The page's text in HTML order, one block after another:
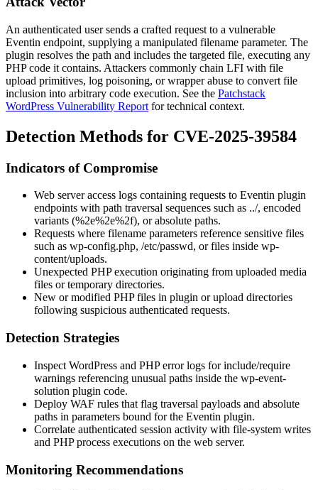
An authenticated user sends a crafted request to a vulnerable
Eventin endpoint, supplying a manipulated filename parameter. The
plugin resolves the path and includes the targeted file, executing any
PHP code it contains. Attackers commonly chain LFI with file
upload primitives, log poisoning, or wrapper abuse to convert file
inclusion into arbitrary code execution. See the Patchstack
WordPress Vulnerability Report for technical context.
Detection Methods for CVE-2025-39584
Indicators of Compromise
Web server access logs containing requests to Eventin plugin
endpoints with path traversal sequences such as ../, encoded
variants (%2e%2e%2f), or absolute paths.
Requests where filename parameters reference sensitive files
such as wp-config.php, /etc/passwd, or files inside wp-
content/uploads.
Unexpected PHP execution originating from uploaded media
files or temporary directories.
New or modified PHP files in plugin or upload directories
following suspicious authenticated requests.
Detection Strategies
Inspect WordPress and PHP error logs forinclude/require
warnings referencing unusual paths inside the wp-event-
solution plugin code.
Deploy WAF rules that flag traversal payloads and absolute
paths in parameters bound for the Eventin plugin.
Correlate authenticated session activity with file-system writes
and PHP process executions on the web server.
Monitoring Recommendations